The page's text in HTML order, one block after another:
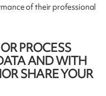
of their professional
PROCESS
AND WITH
SHARE YOUR